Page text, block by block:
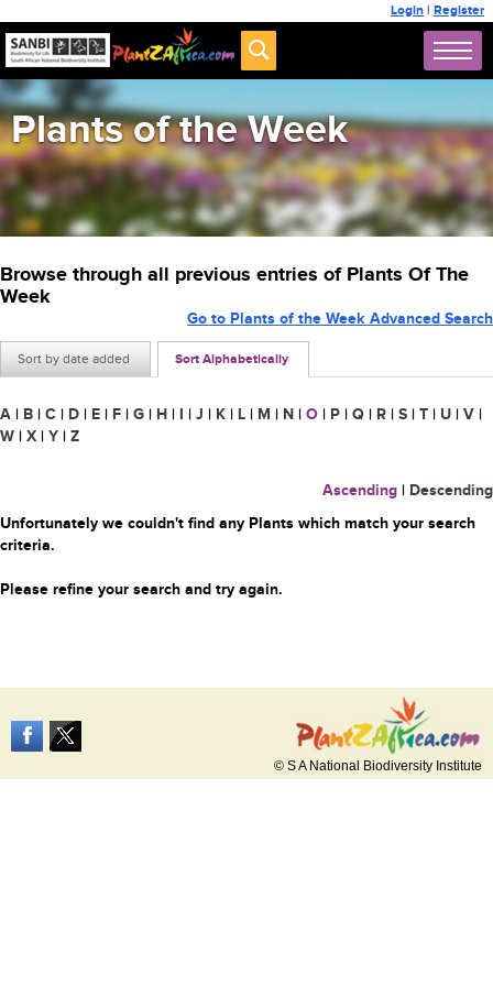
Login | Register
Plants of the Week
Browse through all previous entries of Plants Of The
Week
Sort by date added Sort Alphabetically
Go to Plants of the Week Advanced Search
A | B | C | D | E | F | G | H | I | J | K | L | M | N | O | P | Q | R | S | T | U | V |
W | X | Y | Z
Ascending | Descending
Unfortunately we couldn't find any Plants which match your search
criteria.
Please refine your search and try again.
© S A National Biodiversity Institute